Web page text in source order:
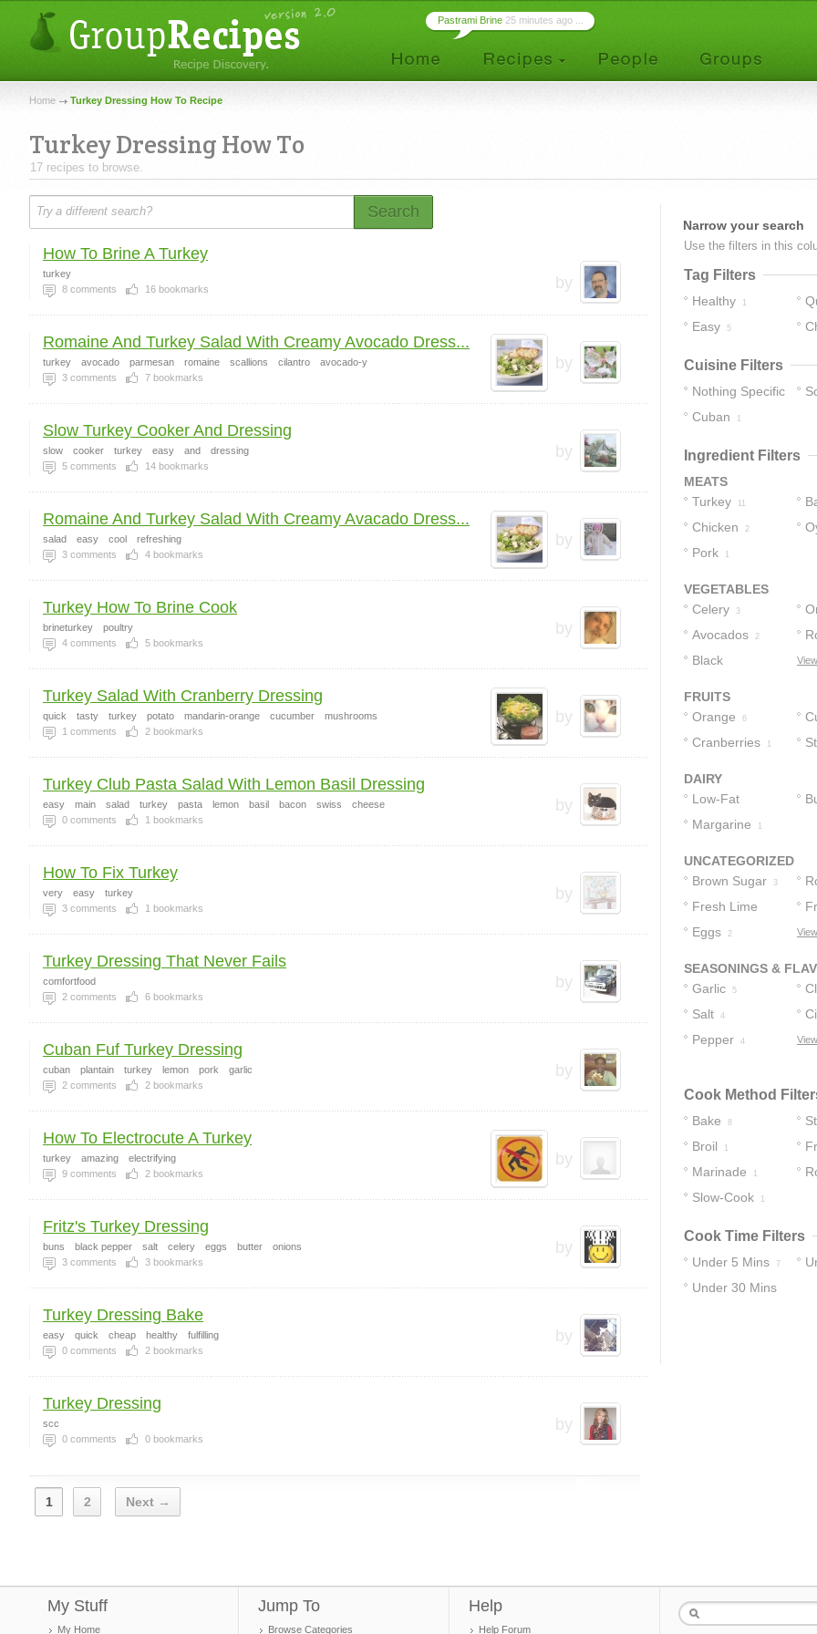
Pastrami Brine 25 minutes ago ...
Home Turkey Dressing How To Recipe
Turkey Dressing How To
17 recipes to browse.
Search
by
How To Brine A Turkey
turkey
8 comments 16 bookmarks
by
Romaine And Turkey Salad With Creamy Avocado Dress...
turkey avocado parmesan romaine scallions cilantro
avocado-y
3 comments 7 bookmarks
by
Slow Turkey Cooker And Dressing
slow cooker turkey easy and
dressing
5 comments 14 bookmarks
by
Romaine And Turkey Salad With Creamy Avacado Dress...
salad easy cool
refreshing
3 comments 4 bookmarks
by
Turkey How To Brine Cook
brineturkey
poultry
4 comments 5 bookmarks
by
Turkey Salad With Cranberry Dressing
quick tasty turkey potato mandarin-orange cucumber
mushrooms
1 comments 2 bookmarks
by
Turkey Club Pasta Salad With Lemon Basil Dressing
easy main salad turkey pasta lemon basil bacon swiss
cheese
0 comments 1 bookmarks
by
How To Fix Turkey
very easy
turkey
3 comments 1 bookmarks
by
Turkey Dressing That Never Fails
comfortfood
2 comments 6 bookmarks
by
Cuban Fuf Turkey Dressing
cuban plantain turkey lemon pork
garlic
2 comments 2 bookmarks
by
How To Electrocute A Turkey
turkey amazing
electrifying
9 comments 2 bookmarks
by
Fritz's Turkey Dressing
buns black pepper salt celery eggs butter
onions
3 comments 3 bookmarks
by
Turkey Dressing Bake
easy quick cheap healthy
fulfilling
0 comments 2 bookmarks
by
Turkey Dressing
scc
0 comments 0 bookmarks
1 2 Next →
Narrow your search
Use the filters in this
Tag Filters
Healthy 1
Easy 5
Cuisine Filters
Nothing Specific
2
Cuban 1
Ingredient Filters
MEATS
Turkey
11
Chicken 2
Pork 1
VEGETABLES
Celery
3
Avocados 2
Black
FRUITS
Orange
6
Cranberries 1
DAIRY
Low-Fat
Buttermilk
2
Margarine 1
UNCATEGORIZED
Brown Sugar
3
Fresh Lime
Juice
2
Eggs 2
SEASONINGS &
Garlic
5
Salt 4
Pepper 4
Cook Method
Bake 8
Broil 1
Marinade 1
Slow-Cook 1
Cook Time Filters
Under 5 Mins 7
Under 30 Mins
My Stuff
My Home
Jump To
Browse Categories
Help
Help Forum